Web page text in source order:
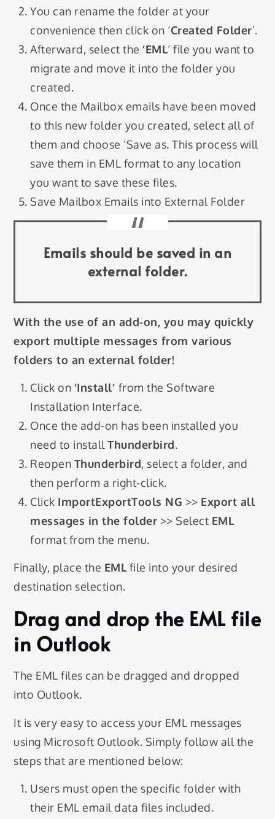
You can rename the folder at your
convenience then click on ‘Created Folder’.
Afterward, select the‘EML‘ file you want to
migrate and move it into the folder you
created.
Once the Mailbox emails have been moved
to this new folder you created, select all of
them and choose ‘Save as. This process will
save them in EML format to any location
you want to save these files.
Save Mailbox Emails into External Folder
Emails should be saved in an
external folder.
With the use of an add-on, you may quickly
export multiple messages from various
folders to an external folder!
Click on ‘Install’ from the Software
Installation Interface.
Once the add-on has been installed you
need to installThunderbird.
Reopen Thunderbird, select a folder, and
then perform a right-click.
Click ImportExportTools NG >> Export all
messages in the folder >> Select EML
format from the menu.
Finally, place the EML file into your desired
destination selection.
Drag and drop the EML file
in Outlook
The EML files can be dragged and dropped
into Outlook.
It is very easy to access your EML messages
using Microsoft Outlook. Simply follow all the
steps that are mentioned below:
Users must open the specific folder with
their EML email data files included.